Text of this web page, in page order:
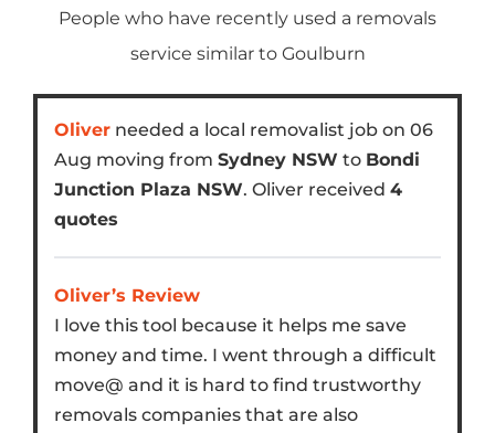
People who have recently used a removals
service similar to Goulburn
Oliverneeded a local removalist job on 06
Aug moving from Sydney NSW to Bondi
Junction Plaza NSW. Oliver received 4
quotes
Oliver’s Review
I love this tool because it helps me save
money and time. I went through a difficult
move@ and it is hard to find trustworthy
removals companies that are also